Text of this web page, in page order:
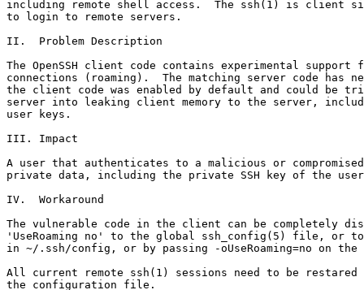
including remote shell access.  The ssh(1) is client
to login to remote servers.
II.  Problem Description
The OpenSSH client code contains experimental support
connections (roaming).  The matching server code has
the client code was enabled by default and could be
server into leaking client memory to the server,
user keys.
III. Impact
A user that authenticates to a malicious or
private data, including the private SSH key of the
IV.  Workaround
The vulnerable code in the client can be completely
'UseRoaming no' to the global ssh_config(5) file, or
in ~/.ssh/config, or by passing -oUseRoaming=no on the
All current remote ssh(1) sessions need to be restared
the configuration file.